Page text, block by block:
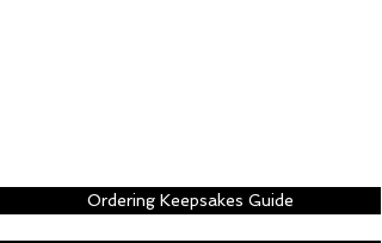
Ordering Keepsakes Guide